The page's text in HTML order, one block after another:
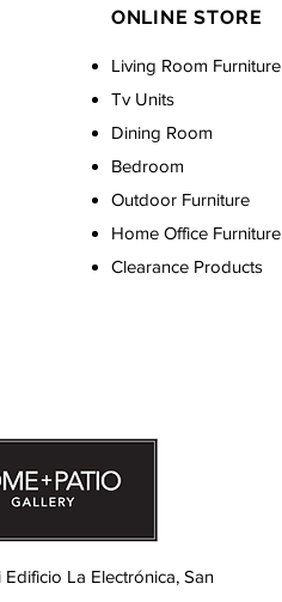
ONLINE STORE
Living Room Furniture
Tv Units
Dining Room
Bedroom
Outdoor Furniture
Home Office Furniture
Clearance Products
La Electrónica, San